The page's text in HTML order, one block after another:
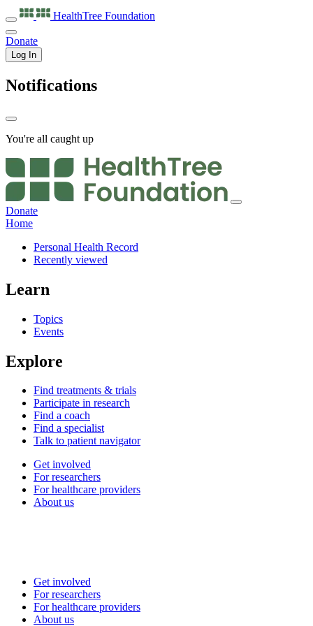
HealthTree Foundation
Donate
Log In
Notifications
You're all caught up
Donate
Home
Personal Health Record
Recently viewed
Learn
Topics
Events
Explore
Find treatments & trials
Participate in research
Find a coach
Find a specialist
Talk to patient navigator
Get involved
For researchers
For healthcare providers
About us
Get involved
For researchers
For healthcare providers
About us